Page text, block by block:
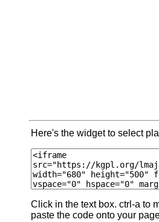
Here's the widget to select
Click in the text box. ctrl-a to
paste the code onto your